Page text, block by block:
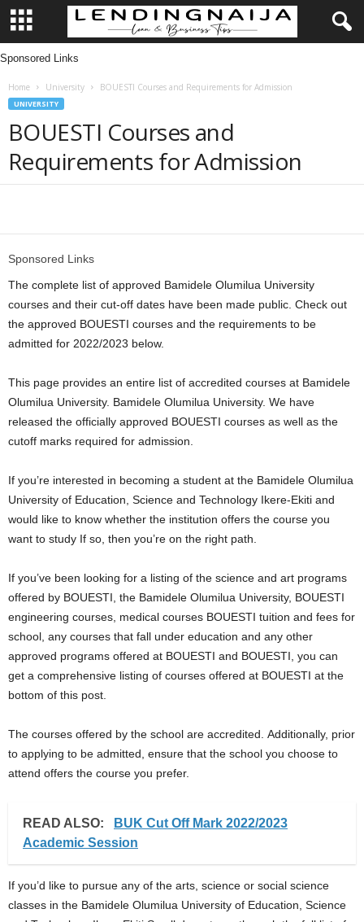
L
Sponsored Links
Home University BOUESTI Courses and Requirements for Admission
UNIVERSITY
BOUESTI Courses and
Requirements for Admission
Sponsored Links
The complete list of approved Bamidele Olumilua University
courses and their cut-off dates have been made public. Check out
the approved BOUESTI courses and the requirements to be
admitted for 2022/2023 below.
This page provides an entire list of accredited courses at Bamidele
Olumilua University. Bamidele Olumilua University. We have
released the officially approved BOUESTI courses as well as the
cutoff marks required for admission.
If you’re interested in becoming a student at the Bamidele Olumilua
University of Education, Science and Technology Ikere-Ekiti and
would like to know whether the institution offers the course you
want to study If so, then you’re on the right path.
If you’ve been looking for a listing of the science and art programs
offered by BOUESTI, the Bamidele Olumilua University, BOUESTI
engineering courses, medical courses BOUESTI tuition and fees for
school, any courses that fall under education and any other
approved programs offered at BOUESTI and BOUESTI, you can
get a comprehensive listing of courses offered at BOUESTI at the
bottom of this post.
The courses offered by the school are accredited. Additionally, prior
to applying to be admitted, ensure that the school you choose to
attend offers the course you prefer.
READ ALSO:
BUK Cut Off Mark 2022/2023
Academic Session
If you’d like to pursue any of the arts, science or social science
classes in the Bamidele Olumilua University of Education, Science